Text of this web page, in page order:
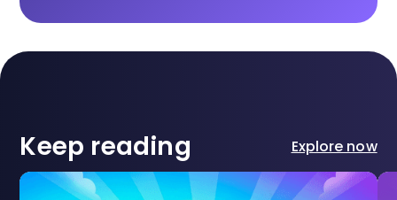
Keep reading Explore now